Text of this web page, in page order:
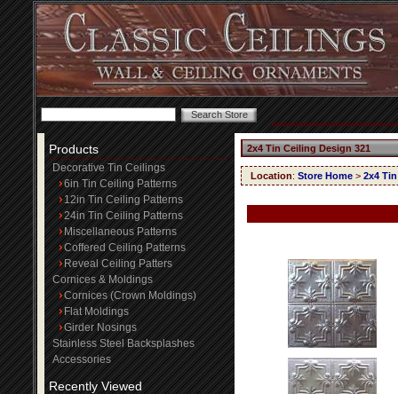
Products
Decorative Tin Ceilings
6in Tin Ceiling Patterns
12in Tin Ceiling Patterns
24in Tin Ceiling Patterns
Miscellaneous Patterns
Coffered Ceiling Patterns
Reveal Ceiling Patters
Cornices & Moldings
Cornices (Crown Moldings)
Flat Moldings
Girder Nosings
Stainless Steel Backsplashes
Accessories
Recently Viewed
2x4 Tin Ceiling Design 321
Location: Store Home > 2x4